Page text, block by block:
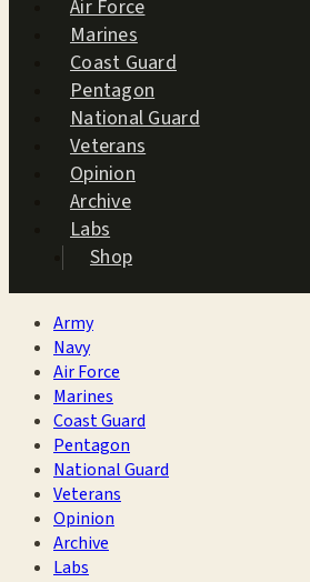
Air Force
Marines
Coast Guard
Pentagon
National Guard
Veterans
Opinion
Archive
Labs
Shop
Army
Navy
Air Force
Marines
Coast Guard
Pentagon
National Guard
Veterans
Opinion
Archive
Labs